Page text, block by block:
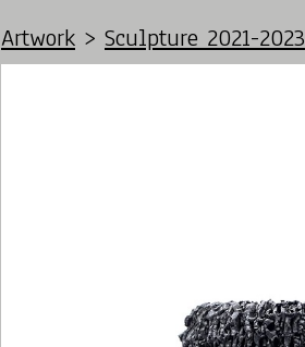
Artwork > Sculpture 2021-2023